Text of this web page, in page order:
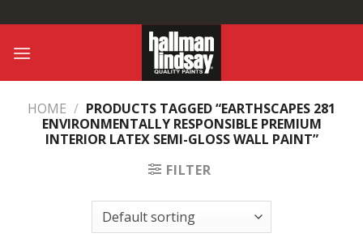
to
content
HOME / PRODUCTS TAGGED “EARTHSCAPES 281
ENVIRONMENTALLY RESPONSIBLE PREMIUM
INTERIOR LATEX SEMI-GLOSS WALL PAINT”
FILTER